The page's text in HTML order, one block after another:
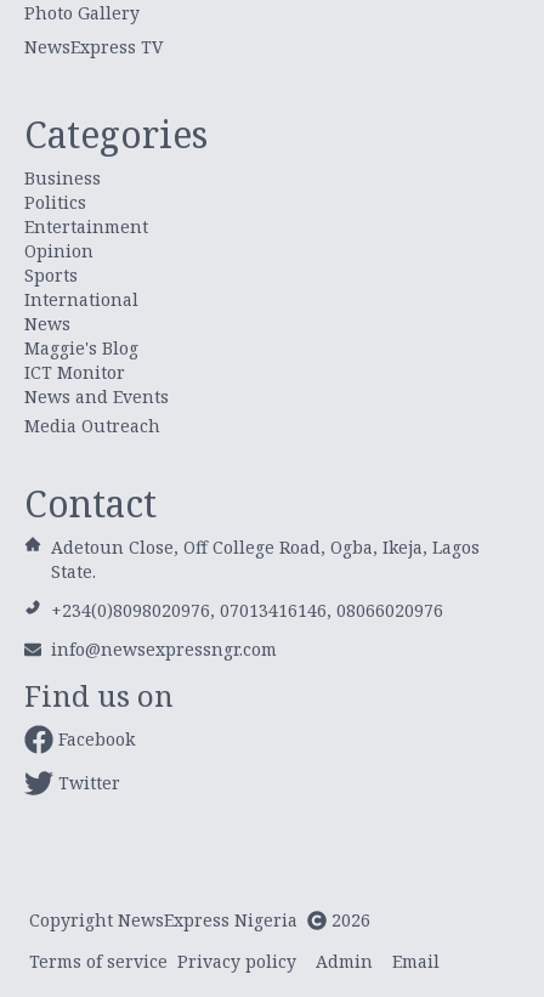
Photo Gallery
NewsExpress TV
Categories
Business
Politics
Entertainment
Opinion
Sports
International
News
Maggie's Blog
ICT Monitor
News and Events
Media Outreach
Contact
Adetoun Close, Off College Road, Ogba, Ikeja, Lagos
State.
+234(0)8098020976, 07013416146, 08066020976
info@newsexpressngr.com
Find us on
Facebook
Twitter
Copyright NewsExpress Nigeria
2026
Terms of service Privacy policy Admin Email